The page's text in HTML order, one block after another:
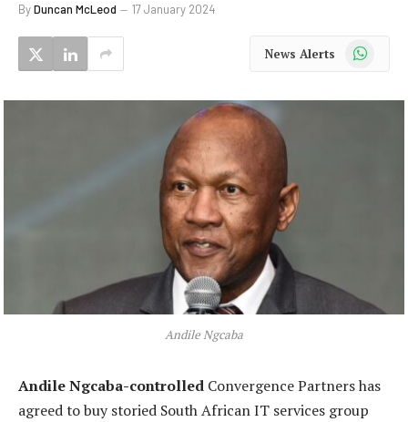
ByDuncan McLeod 17 January 2024
News Alerts WhatsApp
Andile Ngcaba
Andile Ngcaba-controlled Convergence Partners has
agreed to buy storied South African IT services group